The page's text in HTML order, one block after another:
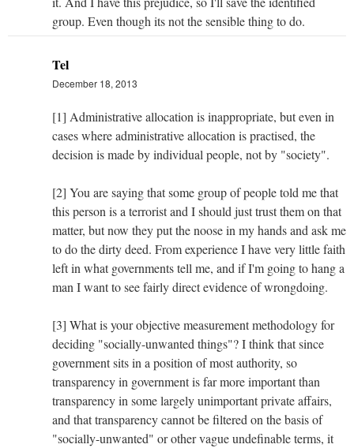
group. Even though its not the sensible thing to do.
Tel
December 18, 2013
[1] Administrative allocation is inappropriate, but even in
cases where administrative allocation is practised, the
decision is made by individual people, not by "society".
[2] You are saying that some group of people told me that
this person is a terrorist and I should just trust them on that
matter, but now they put the noose in my hands and ask me
to do the dirty deed. From experience I have very little faith
left in what governments tell me, and if I'm going to hang a
man I want to see fairly direct evidence of wrongdoing.
[3] What is your objective measurement methodology for
deciding "socially-unwanted things"? I think that since
government sits in a position of most authority, so
transparency in government is far more important than
transparency in some largely unimportant private affairs,
and that transparency cannot be filtered on the basis of
"socially-unwanted" or other vague undefinable terms, it